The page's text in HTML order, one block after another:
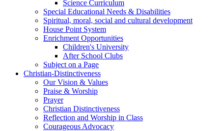
Science Curriculum
Special Educational Needs & Disabilities
Spiritual, moral, social and cultural development
House Point System
Enrichment Opportunities
Children's University
After School Clubs
Subject on a Page
Christian-Distinctiveness
Our Vision & Values
Praise & Worship
Prayer
Christian Distinctiveness
Reflection and Worship in Class
Courageous Advocacy